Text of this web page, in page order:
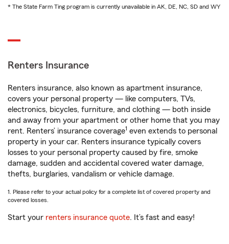
* The State Farm Ting program is currently unavailable in AK, DE, NC, SD and WY
Renters Insurance
Renters insurance, also known as apartment insurance,
covers your personal property — like computers, TVs,
electronics, bicycles, furniture, and clothing — both inside
and away from your apartment or other home that you may
rent. Renters’ insurance coverage1 even extends to personal
property in your car. Renters insurance typically covers
losses to your personal property caused by fire, smoke
damage, sudden and accidental covered water damage,
thefts, burglaries, vandalism or vehicle damage.
1. Please refer to your actual policy for a complete list of covered property and
covered losses.
Start your renters insurance quote. It’s fast and easy!